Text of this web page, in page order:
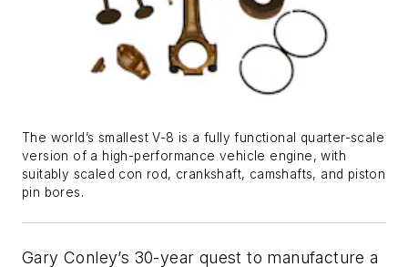
The world’s smallest V-8 is a fully functional quarter-scale
version of a high-performance vehicle engine, with
suitably scaled con rod, crankshaft, camshafts, and piston
pin bores.
Gary Conley’s 30-year quest to manufacture a